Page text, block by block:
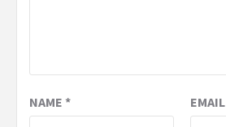
NAME * EMAIL